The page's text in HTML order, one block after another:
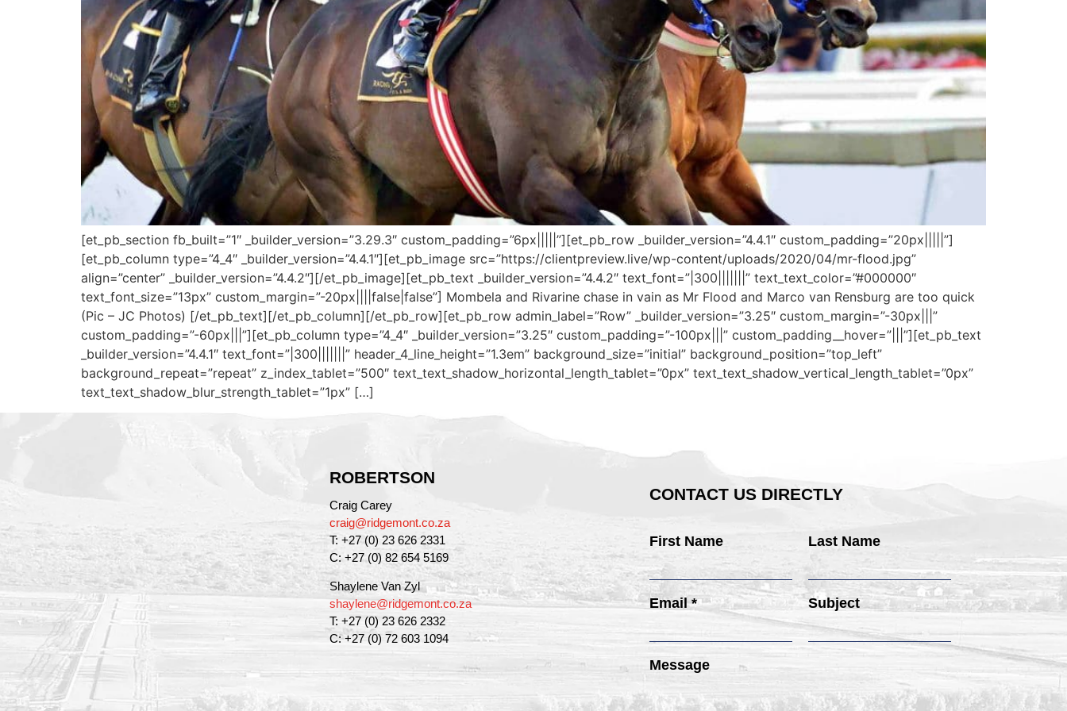
[et_pb_section fb_built=”1″ _builder_version=”3.29.3″ custom_padding=”6px|||||”][et_pb_row _builder_version=”4.4.1″ custom_padding=”20px|||||”]
[et_pb_column type=”4_4″ _builder_version=”4.4.1″][et_pb_image src=”https://clientpreview.live/wp-content/uploads/2020/04/mr-flood.jpg”
align=”center” _builder_version=”4.4.2″][/et_pb_image][et_pb_text _builder_version=”4.4.2″ text_font=”|300|||||||” text_text_color=”#000000″
text_font_size=”13px” custom_margin=”-20px||||false|false”] Mombela and Rivarine chase in vain as Mr Flood and Marco van Rensburg are too quick
(Pic – JC Photos) [/et_pb_text][/et_pb_column][/et_pb_row][et_pb_row admin_label=”Row” _builder_version=”3.25″ custom_margin=”-30px|||”
custom_padding=”-60px|||”][et_pb_column type=”4_4″ _builder_version=”3.25″ custom_padding=”-100px|||” custom_padding__hover=”|||”][et_pb_text
_builder_version=”4.4.1″ text_font=”|300|||||||” header_4_line_height=”1.3em” background_size=”initial” background_position=”top_left”
background_repeat=”repeat” z_index_tablet=”500″ text_text_shadow_horizontal_length_tablet=”0px” text_text_shadow_vertical_length_tablet=”0px”
text_text_shadow_blur_strength_tablet=”1px” […]
ROBERTSON
Craig Carey
craig@ridgemont.co.za
T: +27 (0) 23 626 2331
C: +27 (0) 82 654 5169
Shaylene Van Zyl
shaylene@ridgemont.co.za
T: +27 (0) 23 626 2332
C: +27 (0) 72 603 1094
CONTACT US DIRECTLY
First Name Last Name
Email * Subject
Message